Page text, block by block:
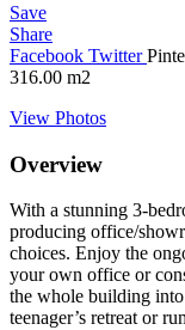
Save
Share
Facebook Twitter
316.00 m2
View Photos
Overview
With a stunning 3-
producing office/
choices. Enjoy the
your own office or
the whole building
teenager’s retreat or